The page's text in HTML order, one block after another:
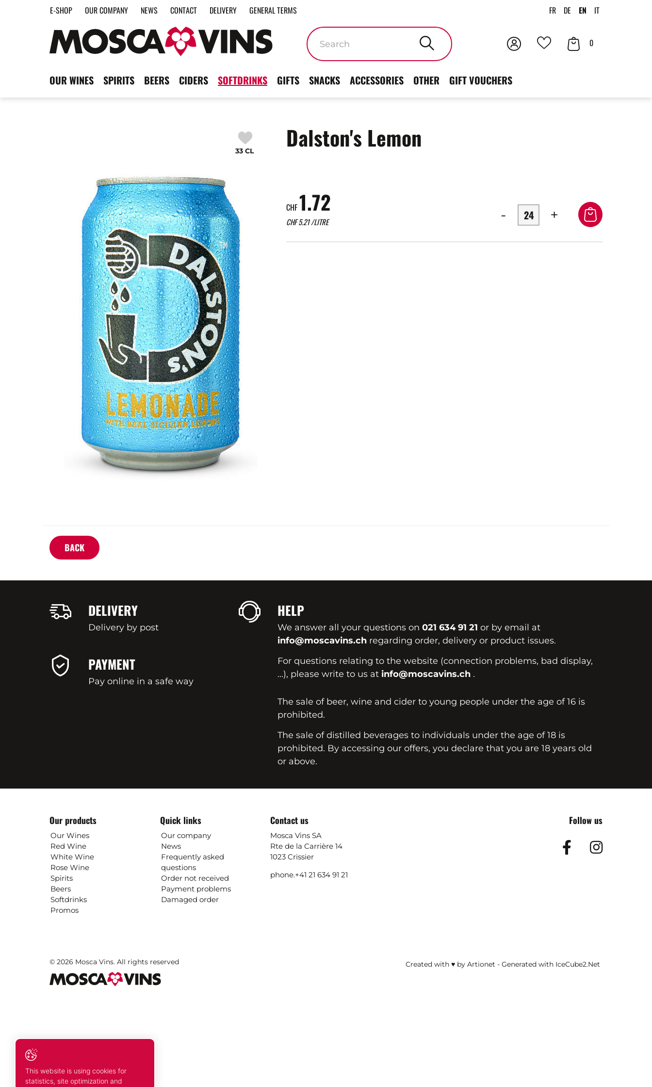
E-SHOP OUR COMPANY NEWS CONTACT DELIVERY GENERAL TERMS FR DE EN IT
OUR WINES SPIRITS BEERS CIDERS SOFTDRINKS GIFTS SNACKS ACCESSORIES OTHER GIFT VOUCHERS
Login
Your
0
Keywords
Search
33 CL Dalston's Lemon
CHF1.72
CHF5.21/LITRE - +
BACK
DELIVERY
Delivery by post
PAYMENT
Pay online in a safe way
HELP
We answer all your questions on 021 634 91 21 or by email at
info@moscavins.ch regarding order, delivery or product issues.
For questions relating to the website (connection problems, bad display,
...), please write to us at info@moscavins.ch .
The sale of beer, wine and cider to young people under the age of 16 is
prohibited.
The sale of distilled beverages to individuals under the age of 18 is
prohibited. By accessing our offers, you declare that you are 18 years old
or above.
Our products
Our Wines
Red Wine
White Wine
Rose Wine
Spirits
Beers
Softdrinks
Promos
Quick links
Our company
News
Frequently asked
questions
Order not received
Payment problems
Damaged order
Contact us
Mosca Vins SA
Rte de la Carrière 14
1023 Crissier
phone.+41 21 634 91 21
Follow us
Facebook
© 2026 Mosca Vins. All rights reserved Created with ♥ by Artionet - Generated with IceCube2.Net
This website is using cookies for
statistics, site optimization and